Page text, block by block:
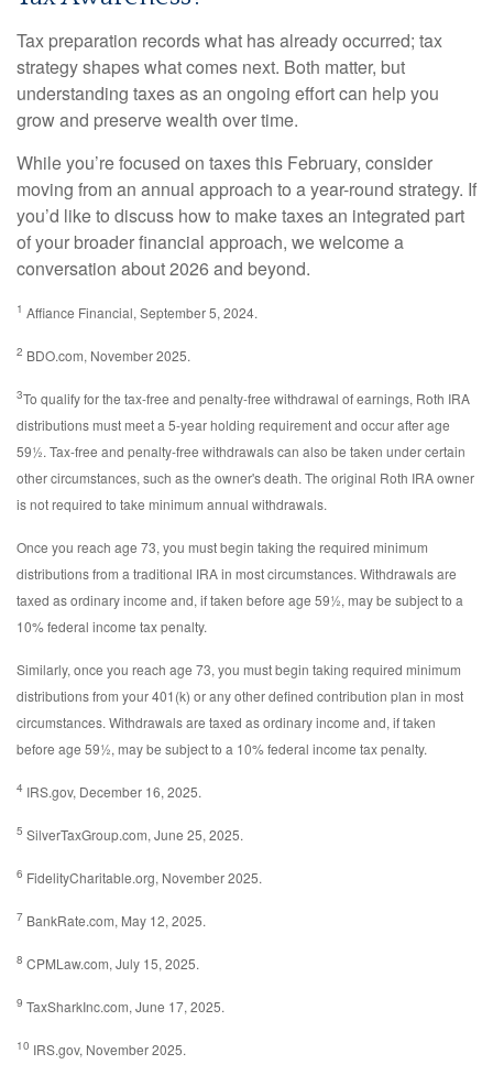
Tax preparation records what has already occurred; tax
strategy shapes what comes next. Both matter, but
understanding taxes as an ongoing effort can help you
grow and preserve wealth over time.
While you’re focused on taxes this February, consider
moving from an annual approach to a year-round strategy. If
you’d like to discuss how to make taxes an integrated part
of your broader financial approach, we welcome a
conversation about 2026 and beyond.
1 Affiance Financial, September 5, 2024.
2 BDO.com, November 2025.
3To qualify for the tax-free and penalty-free withdrawal of earnings, Roth IRA
distributions must meet a 5-year holding requirement and occur after age
59½. Tax-free and penalty-free withdrawals can also be taken under certain
other circumstances, such as the owner's death. The original Roth IRA owner
is not required to take minimum annual withdrawals.
Once you reach age 73, you must begin taking the required minimum
distributions from a traditional IRA in most circumstances. Withdrawals are
taxed as ordinary income and, if taken before age 59½, may be subject to a
10% federal income tax penalty.
Similarly, once you reach age 73, you must begin taking required minimum
distributions from your 401(k) or any other defined contribution plan in most
circumstances. Withdrawals are taxed as ordinary income and, if taken
before age 59½, may be subject to a 10% federal income tax penalty.
4 IRS.gov, December 16, 2025.
5 SilverTaxGroup.com, June 25, 2025.
6 FidelityCharitable.org, November 2025.
7 BankRate.com, May 12, 2025.
8 CPMLaw.com, July 15, 2025.
9 TaxSharkInc.com, June 17, 2025.
10 IRS.gov, November 2025.